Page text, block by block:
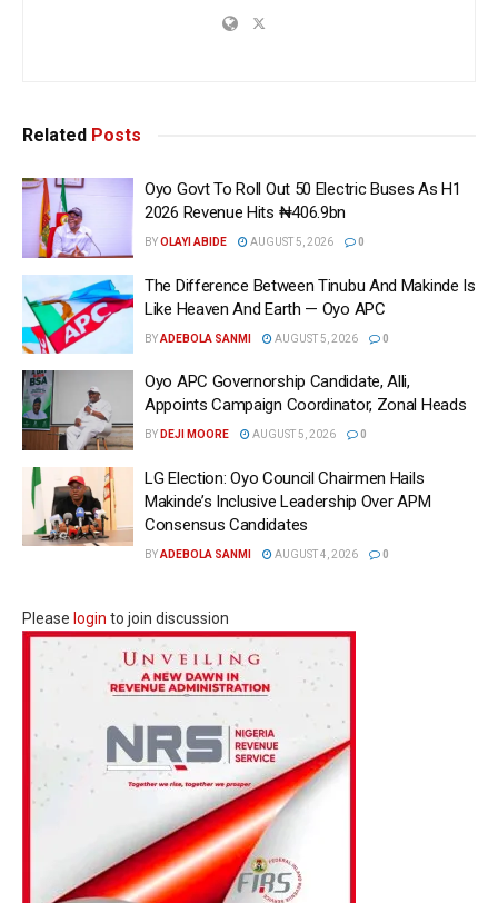
Related Posts
Oyo Govt To Roll Out 50 Electric Buses As H1
2026 Revenue Hits ₦406.9bn
BYOLAYI ABIDE AUGUST 5, 2026 0
The Difference Between Tinubu And Makinde Is
Like Heaven And Earth — Oyo APC
BYADEBOLA SANMI AUGUST 5, 2026 0
Oyo APC Governorship Candidate, Alli,
Appoints Campaign Coordinator, Zonal Heads
BY DEJI MOORE AUGUST 5, 2026 0
LG Election: Oyo Council Chairmen Hails
Makinde’s Inclusive Leadership Over APM
Consensus Candidates
BYADEBOLA SANMI AUGUST 4, 2026 0
Please login to join discussion